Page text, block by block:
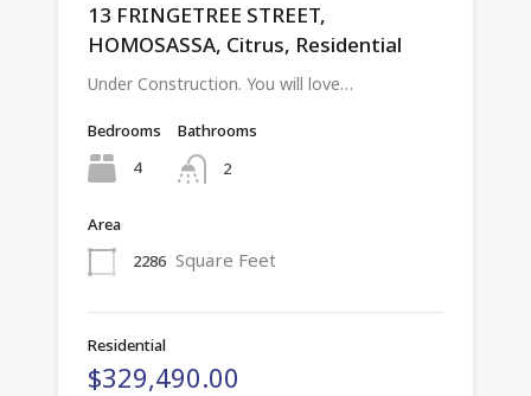
13 FRINGETREE STREET,
HOMOSASSA, Citrus, Residential
Under Construction. You will love…
Bedrooms
4
Bathrooms
2
Area
2286 Square Feet
Residential
$329,490.00